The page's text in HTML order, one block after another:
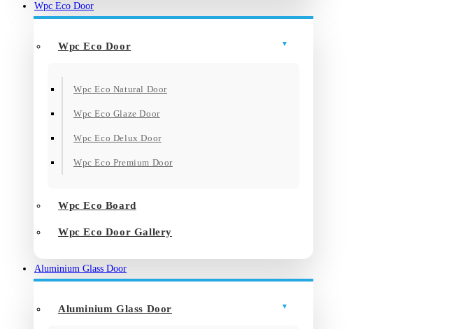
Wpc Eco Door
Wpc Eco Door
Wpc Eco Natural Door
Wpc Eco Glaze Door
Wpc Eco Delux Door
Wpc Eco Premium Door
Wpc Eco Board
Wpc Eco Door Gallery
Aluminium Glass Door
Aluminium Glass Door